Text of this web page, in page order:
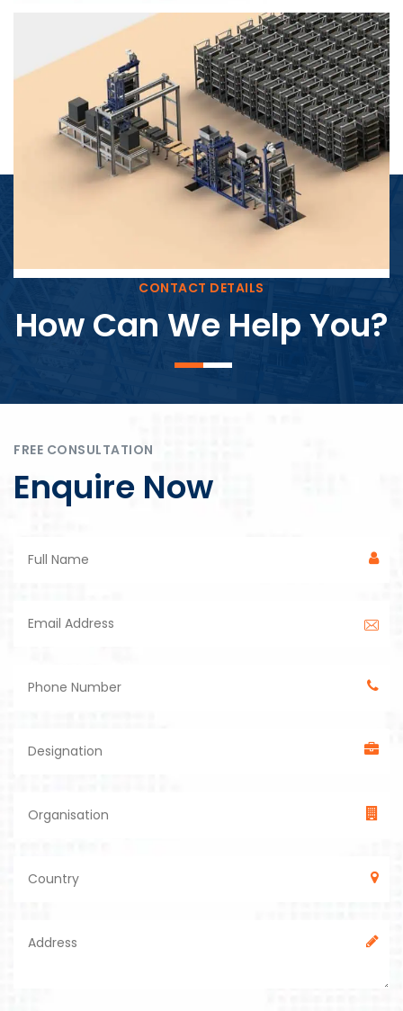
Block Plant – BM4
CONTACT DETAILS
How Can We Help You?
FREE CONSULTATION
Enquire Now